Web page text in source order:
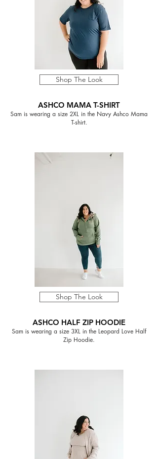
Shop The Look
ASHCO MAMA T-SHIRT
Sam is wearing a size 2XL in the Navy Ashco Mama
T-shirt.
Shop The Look
ASHCO HALF ZIP HOODIE
Sam is wearing a size 3XL in the Leopard Love Half
Zip Hoodie.